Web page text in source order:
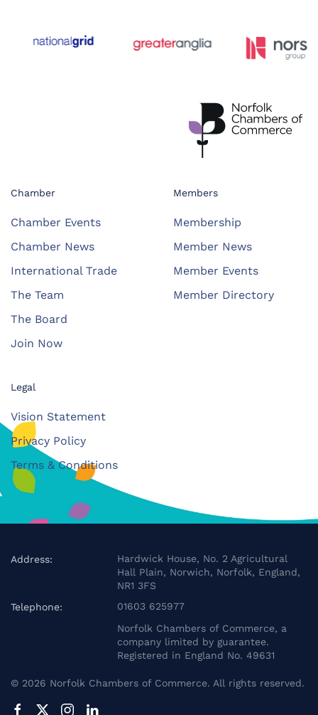
Chamber
Chamber Events
Chamber News
International Trade
The Team
The Board
Join Now
Members
Membership
Member News
Member Events
Member Directory
Legal
Vision Statement
Privacy Policy
Terms & Conditions
Address:
Hardwick House, No. 2 Agricultural
Hall Plain, Norwich, Norfolk, England,
NR1 3FS
Telephone:
01603 625977
Norfolk Chambers of Commerce, a
company limited by guarantee.
Registered in England No. 49631
© 2026 Norfolk Chambers of Commerce. All rights reserved.